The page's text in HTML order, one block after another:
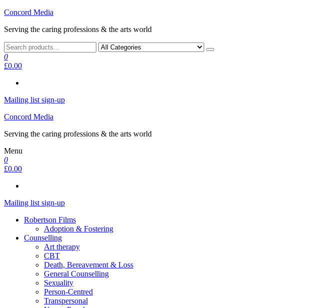
Skip
the
Concord Media
Serving the caring professions & the arts world
0
£0.00
Mailing list sign-up
Concord Media
Serving the caring professions & the arts world
Menu
0
£0.00
Mailing list sign-up
Robertson Films
Adoption & Fostering
Counselling
Art therapy
CBT
Death, Bereavement & Loss
General Counselling
Sexuality
Person-Centred
Transpersonal